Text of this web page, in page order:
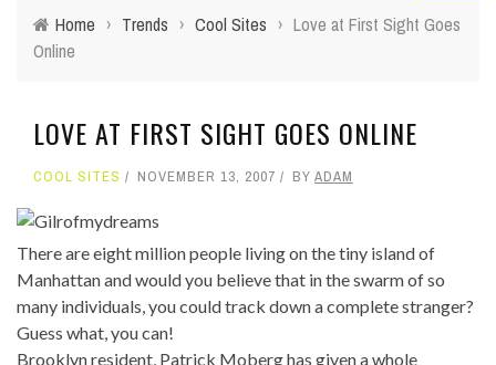
Home › Trends › Cool Sites › Love at First Sight Goes
Online
LOVE AT FIRST SIGHT GOES ONLINE
COOL SITES NOVEMBER 13, 2007 BY ADAM
There are eight million people living on the tiny island of
Manhattan and would you believe that in the swarm of so
many individuals, you could track down a complete stranger?
Guess what, you can!
Brooklyn resident, Patrick Moberg has given a whole